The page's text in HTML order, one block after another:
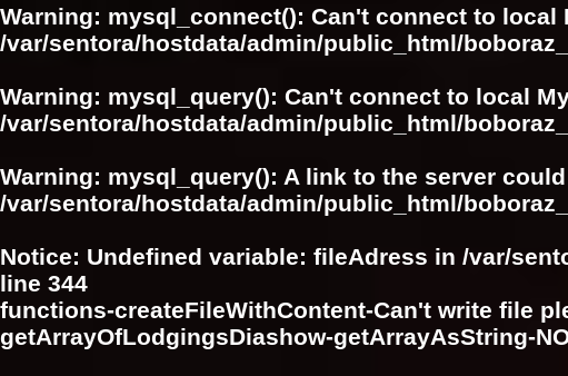
Warning: mysql_connect(): Can't connect to
/var/sentora/hostdata/admin/public_html/
Warning: mysql_query(): Can't connect to local
/var/sentora/hostdata/admin/public_html/
Warning: mysql_query(): A link to the server
/var/sentora/hostdata/admin/public_html/
Notice: Undefined variable: fileAdress in /var/
line 344
functions-createFileWithContent-Can't write file
getArrayOfLodgingsDiashow-getArrayAsString-